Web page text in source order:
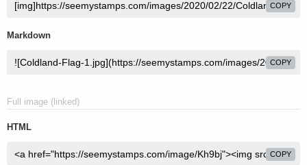
COPY
Markdown
COPY
Full image (linked)
HTML
COPY